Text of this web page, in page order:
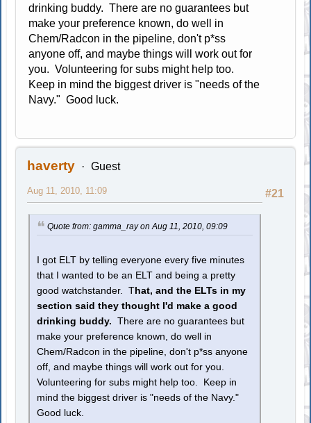
drinking buddy. There are no guarantees but
make your preference known, do well in
Chem/Radcon in the pipeline, don't p*ss
anyone off, and maybe things will work out for
you. Volunteering for subs might help too.
Keep in mind the biggest driver is "needs of the
Navy." Good luck.
haverty Guest
#21
Aug 11, 2010, 11:09
Quote from: gamma_ray on Aug 11, 2010, 09:09
I got ELT by telling everyone every five minutes
that I wanted to be an ELT and being a pretty
good watchstander. That, and the ELTs in my
section said they thought I'd make a good
drinking buddy. There are no guarantees but
make your preference known, do well in
Chem/Radcon in the pipeline, don't p*ss anyone
off, and maybe things will work out for you.
Volunteering for subs might help too. Keep in
mind the biggest driver is "needs of the Navy."
Good luck.